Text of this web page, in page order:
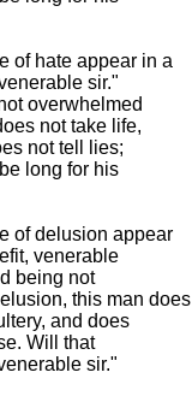
of hate appear in a
sir."
overwhelmed
not take life,
not tell lies;
long for his
of delusion appear
venerable
being not
this man does
and does
Will that
sir."